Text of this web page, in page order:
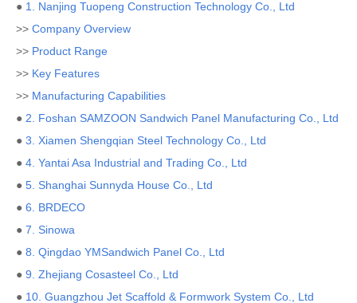
● 1. Nanjing Tuopeng Construction Technology Co., Ltd
>> Company Overview
>> Product Range
>> Key Features
>> Manufacturing Capabilities
● 2. Foshan SAMZOON Sandwich Panel Manufacturing Co., Ltd
● 3. Xiamen Shengqian Steel Technology Co., Ltd
● 4. Yantai Asa Industrial and Trading Co., Ltd
● 5. Shanghai Sunnyda House Co., Ltd
● 6. BRDECO
● 7. Sinowa
● 8. Qingdao YMSandwich Panel Co., Ltd
● 9. Zhejiang Cosasteel Co., Ltd
● 10. Guangzhou Jet Scaffold & Formwork System Co., Ltd